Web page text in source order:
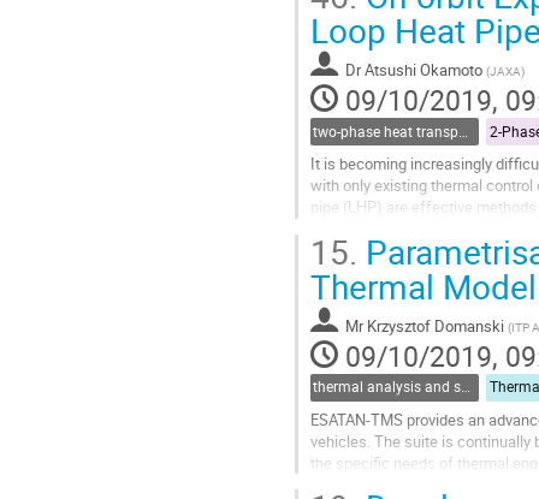
Go
contribution
page
Loop Heat
DrAtsushi Okamoto (JAXA)
09/10/2019,
It is becoming increasingly
with only existing thermal
pipe (LHP) are effective
Go
contribution
page
15.
Thermal
Mr Krzysztof Domanski (ITP
09/10/2019,
thermal analysis and software tools
ESATAN-TMS provides an
vehicles. The suite is continually
the specific needs of thermal